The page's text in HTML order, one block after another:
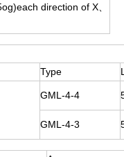
direction of X、
Type
GML-4-4
GML-4-3